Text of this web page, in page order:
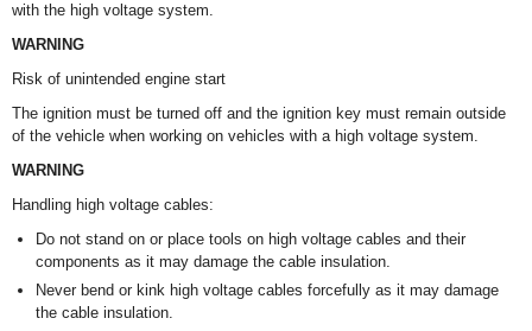
with the high voltage system.
WARNING
Risk of unintended engine start
The ignition must be turned off and the ignition key must remain outside
of the vehicle when working on vehicles with a high voltage system.
WARNING
Handling high voltage cables:
Do not stand on or place tools on high voltage cables and their
components as it may damage the cable insulation.
Never bend or kink high voltage cables forcefully as it may damage
the cable insulation.